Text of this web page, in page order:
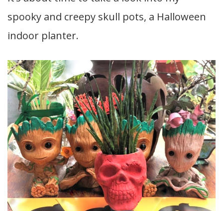
spooky and creepy skull pots, a Halloween
indoor planter.